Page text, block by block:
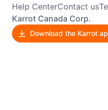
Help CenterContact us
Karrot Canada Corp.
Download the Karrot